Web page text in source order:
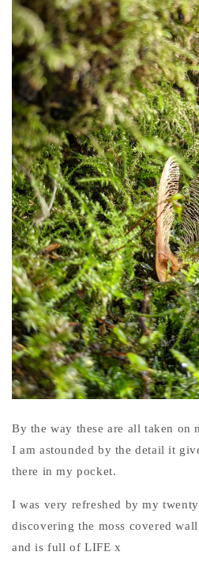
By the way these are all taken on
I am astounded by the detail it
there in my pocket.
I was very refreshed by my
discovering the moss covered
and is full of LIFE x